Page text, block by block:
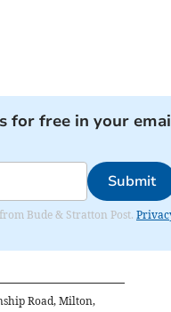
for free in your
Submit
Bude & Stratton Post.
Road, Milton,